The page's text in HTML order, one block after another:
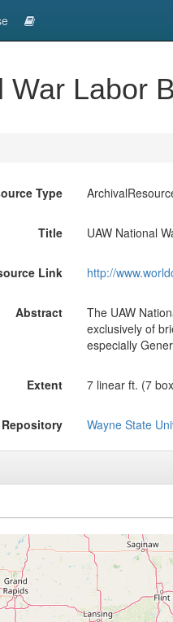
War Labor
Type
Title UAW National
Link http://
Abstract
The UAW
exclusively of
especially
Extent 7 linear ft. (7
Wayne State